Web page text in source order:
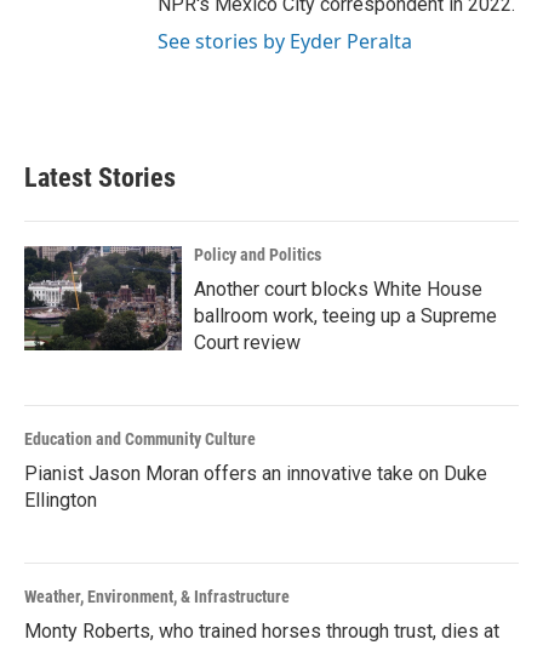
See stories by Eyder Peralta
Latest Stories
Policy and Politics
Another court blocks White House
ballroom work, teeing up a Supreme
Court review
Education and Community Culture
Pianist Jason Moran offers an innovative take on Duke
Ellington
Weather, Environment, & Infrastructure
Monty Roberts, who trained horses through trust, dies at